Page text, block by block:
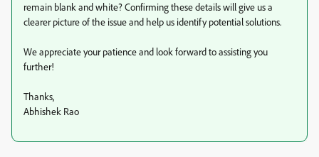
remain blank and white? Confirming these details will give us a
clearer picture of the issue and help us identify potential solutions.
We appreciate your patience and look forward to assisting you
further!
Thanks,
Abhishek Rao